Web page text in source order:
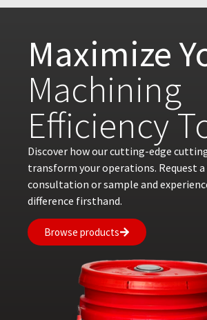
Maximize
Machining
Efficiency
Discover how our cutting-edge
transform your operations. Request a
consultation or sample and
difference firsthand.
Browse products